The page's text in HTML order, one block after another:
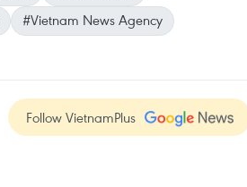
#Vietnam News Agency
Follow VietnamPlus